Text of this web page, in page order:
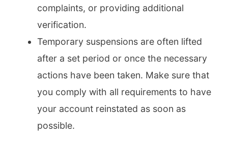
complaints, or providing additional
verification.
Temporary suspensions are often lifted
after a set period or once the necessary
actions have been taken. Make sure that
you comply with all requirements to have
your account reinstated as soon as
possible.